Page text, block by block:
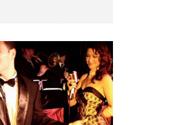
and most inspirational
country this spring.